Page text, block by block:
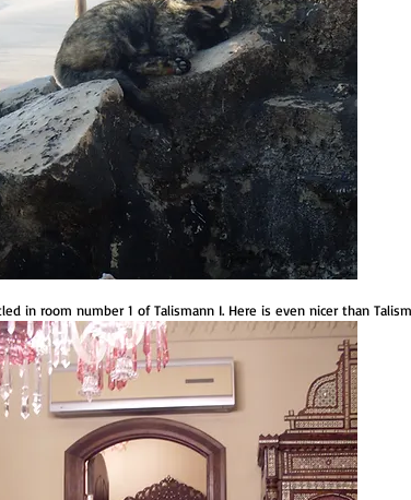
in room number 1 of Talismann I. Here is even nicer than